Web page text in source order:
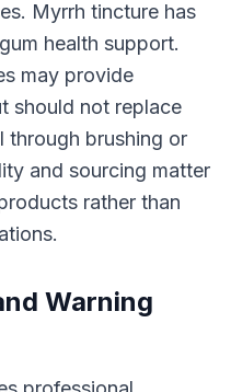
Myrrh tincture has
health support.
may provide
should not replace
through brushing or
and sourcing matter
rather than
Warning